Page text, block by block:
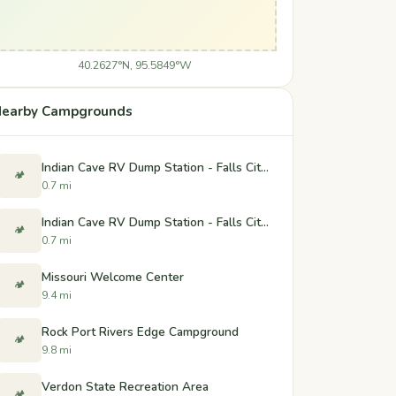
40.2627°N, 95.5849°W
Campgrounds
🏕️ Indian Cave RV Dump Station - Falls City, Nebraska
0.7 mi
🏕️ Indian Cave RV Dump Station - Falls City, Nebraska
0.7 mi
🏕️ Missouri Welcome Center
9.4 mi
🏕️ Rock Port Rivers Edge Campground
9.8 mi
Verdon State Recreation Area